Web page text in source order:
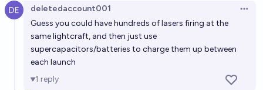
deletedaccount001
Guess you could have hundreds of lasers firing at the
same lightcraft, and then just use
supercapacitors/batteries to charge them up between
each launch
1 reply